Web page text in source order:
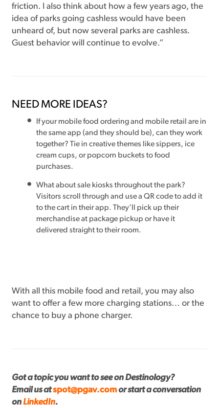
friction. I also think about how a few years ago, the
idea of parks going cashless would have been
unheard of, but now several parks are cashless.
Guest behavior will continue to evolve.”
NEED MORE IDEAS?
If your mobile food ordering and mobile retail are in
the same app (and they should be), can they work
together? Tie in creative themes like sippers, ice
cream cups, or popcorn buckets to food
purchases.
What about sale kiosks throughout the park?
Visitors scroll through and use a QR code to add it
to the cart in their app. They’ll pick up their
merchandise at package pickup or have it
delivered straight to their room.
With all this mobile food and retail, you may also
want to offer a few more charging stations… or the
chance to buy a phone charger.
Got a topic you want to see on Destinology?
Email us atspot@pgav.comor start a conversation
onLinkedIn.